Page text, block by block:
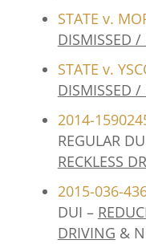
STATE v.
DISMISSED /
STATE v.
DISMISSED /
2014-
REGULAR
RECKLESS
2015-036-
DUI –
DRIVING &